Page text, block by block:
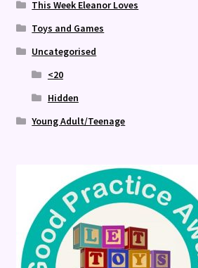
This Week Eleanor Loves
Toys and Games
Uncategorised
<20
Hidden
Young Adult/Teenage